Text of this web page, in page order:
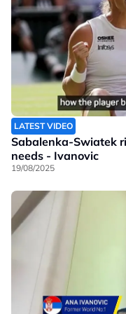
LATEST VIDEO
Sabalenka-Swiatek
needs - Ivanovic
19/08/2025